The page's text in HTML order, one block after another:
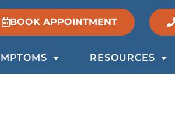
BOOK APPOINTMENT
RESOURCES